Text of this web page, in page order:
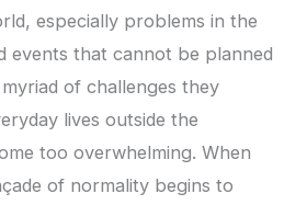
especially problems in the
events that cannot be planned
of challenges they
lives outside the
too overwhelming. When
of normality begins to